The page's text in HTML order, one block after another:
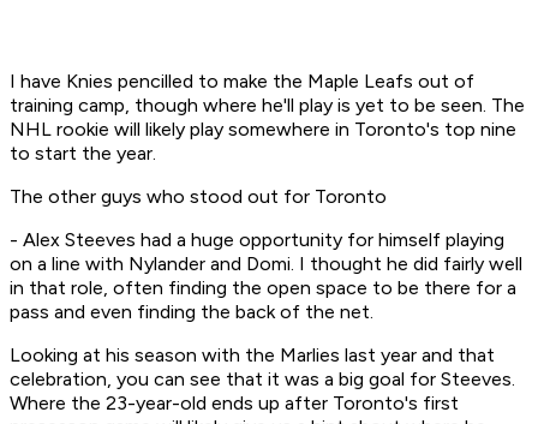
I have Knies pencilled to make the Maple Leafs out of
training camp, though where he'll play is yet to be seen. The
NHL rookie will likely play somewhere in Toronto's top nine
to start the year.
The other guys who stood out for Toronto
- Alex Steeves had a huge opportunity for himself playing
on a line with Nylander and Domi. I thought he did fairly well
in that role, often finding the open space to be there for a
pass and even finding the back of the net.
Looking at his season with the Marlies last year and that
celebration, you can see that it was a big goal for Steeves.
Where the 23-year-old ends up after Toronto's first